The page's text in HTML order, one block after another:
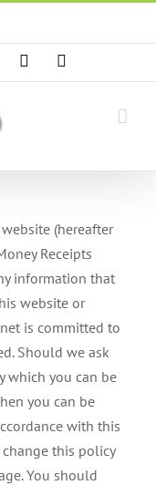
Instagram
(hereafter
Receipts
information that
website or
is committed to
Should we ask
which you can be
you can be
with this
change this policy
You should